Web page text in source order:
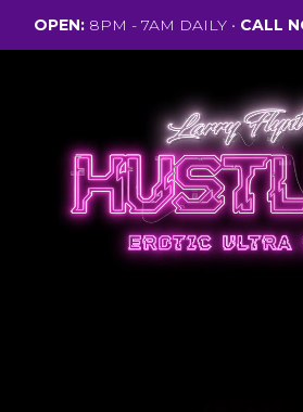
OPEN: 8PM - 7AM DAILY • CALL